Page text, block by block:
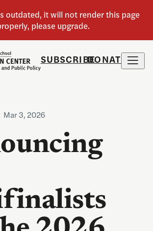
SUBSCRIBEDONATE
Mar 3, 2026